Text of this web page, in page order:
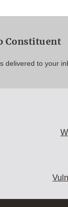
Constituent
delivered to your